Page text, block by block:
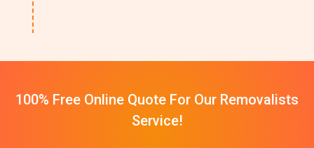
100% Free Online Quote For Our Removalists
Service!